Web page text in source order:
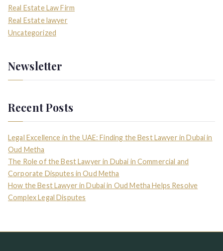
Real Estate Law Firm
Real Estate lawyer
Uncategorized
Newsletter
Recent Posts
Legal Excellence in the UAE: Finding the Best Lawyer in Dubai in
Oud Metha
The Role of the Best Lawyer in Dubai in Commercial and
Corporate Disputes in Oud Metha
How the Best Lawyer in Dubai in Oud Metha Helps Resolve
Complex Legal Disputes